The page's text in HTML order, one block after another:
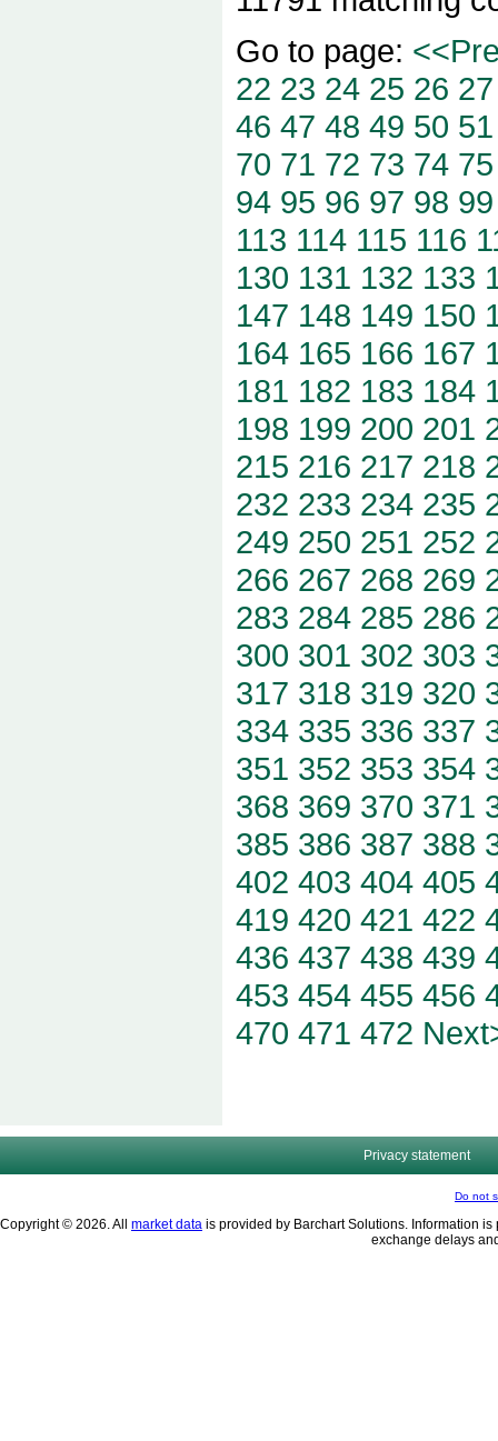
Go to page:
22 23 24 25 26 27
46 47 48 49 50 51
70 71 72 73 74 75
94 95 96 97 98 99
113 114 115 116
130 131 132 133
147 148 149 150
164 165 166 167
181 182 183 184
198 199 200 201
215 216 217 218
232 233 234 235
249 250 251 252
266 267 268 269
283 284 285 286
300 301 302 303
317 318 319 320
334 335 336 337
351 352 353 354
368 369 370 371
385 386 387 388
402 403 404 405
419 420 421 422
436 437 438 439
453 454 455 456
470 471 472
Privacy statement
Do not
Copyright © 2026. All market data is provided by Barchart Solutions. Information
exchange delays